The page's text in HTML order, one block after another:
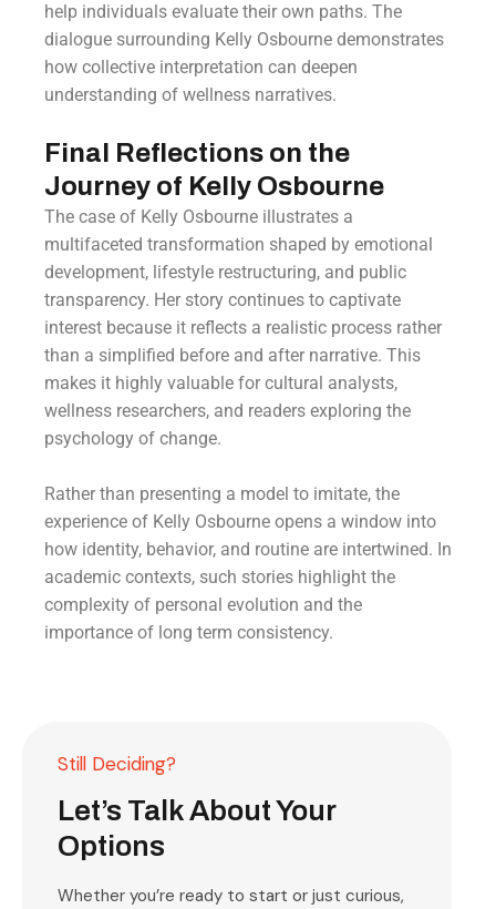
help individuals evaluate their own paths. The
dialogue surrounding Kelly Osbourne demonstrates
how collective interpretation can deepen
understanding of wellness narratives.
Final Reflections on the
Journey of Kelly Osbourne
The case of Kelly Osbourne illustrates a
multifaceted transformation shaped by emotional
development, lifestyle restructuring, and public
transparency. Her story continues to captivate
interest because it reflects a realistic process rather
than a simplified before and after narrative. This
makes it highly valuable for cultural analysts,
wellness researchers, and readers exploring the
psychology of change.
Rather than presenting a model to imitate, the
experience of Kelly Osbourne opens a window into
how identity, behavior, and routine are intertwined. In
academic contexts, such stories highlight the
complexity of personal evolution and the
importance of long term consistency.
Still Deciding?
Let’s Talk About Your
Options
Whether you’re ready to start or just curious,